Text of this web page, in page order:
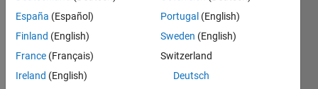
N
spot
which
be
España (Español)
Finland (English)
France (Français)
Ireland (English)
Portugal (English)
Sweden (English)
Switzerland
Deutsch